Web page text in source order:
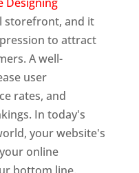
storefront, and it
to attract
A well-
user
rates, and
In today's
your website's
online